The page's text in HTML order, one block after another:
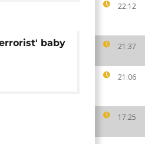
22:12
21:37
21:06
17:25
baby